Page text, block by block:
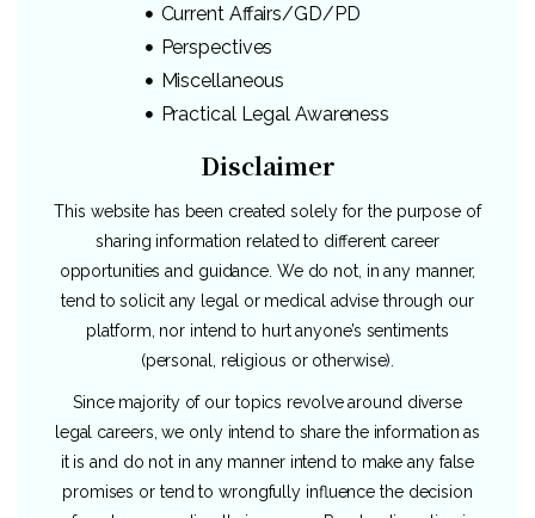
Current Affairs/GD/PD
Perspectives
Miscellaneous
Practical Legal Awareness
Disclaimer
This website has been created solely for the purpose of
sharing information related to different career
opportunities and guidance. We do not, in any manner,
tend to solicit any legal or medical advise through our
platform, nor intend to hurt anyone’s sentiments
(personal, religious or otherwise).
Since majority of our topics revolve around diverse
legal careers, we only intend to share the information as
it is and do not in any manner intend to make any false
promises or tend to wrongfully influence the decision